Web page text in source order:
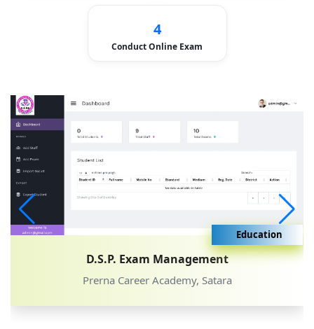
4
Conduct Online Exam
D.S.P. Exam Management
Prerna Career Academy, Satara
Education